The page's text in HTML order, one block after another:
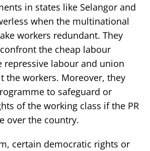
in states like Selangor and
when the multinational
workers redundant. They
the cheap labour
repressive labour and union
the workers. Moreover, they
to safeguard or
of the working class if the PR
over the country.
certain democratic rights or